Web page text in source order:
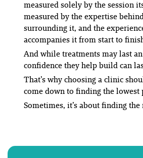
measured solely by the session
measured by the expertise
surrounding it, and the
accompanies it from start to
And while treatments may last
confidence they help build can
That’s why choosing a clinic
come down to finding the lowest
Sometimes, it’s about finding